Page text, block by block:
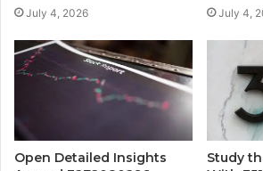
July 4, 2026 July 4,
Open Detailed Insights
Study